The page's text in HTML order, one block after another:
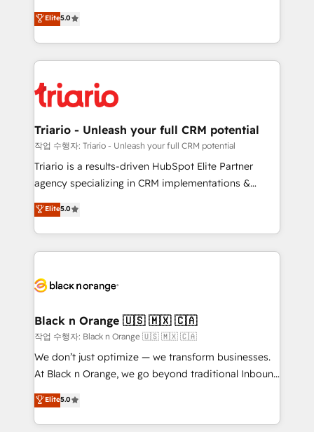
impact of your digital transformation, including a
detailed financial rationale with a focus on ROI and
embark on a transformational journey that sets your
business up for long-term success. Unlock your
DIGITALISIM, nous avons l'intime conviction que la
réussite des entreprises passe par l’innovation web,
le marketing digital, et la relation client ! C'est
pourquoi, nos experts sont à la fois capables de
référencement, votre stratégie digitale et le pilotage
et l'intégration d'HubSpot ! Les grandes phases d'un
projet HubSpot avec DIGITALISIM : 🧽 Nettoyage,
migration et intégration des bases de données. 🚀
Développement des interfaces avec vos logiciels
Book Process & Guidelines utilisateurs 🎓
Formations des utilisateurs
Elite5.0
Triario - Unleash your full CRM potential
작업 수행자: Triario - Unleash your full CRM potential
Triario is a results-driven HubSpot Elite Partner
agency specializing in CRM implementations &
migrations, Revenue Operations, Custom
Integrations, Custom AI agents and AI-ready Website
Design With over 15 years of experience, we help
companies bridge the gap between marketing, sales,
data hygiene, and tailored HubSpot solutions. Our
a global consultancy with the care and agility of a
boutique firm. At Triario, we’re big enough to deliver
but small enough to listen. Our Services: HubSpot
implementations & data migration Custom AI agents
Website design Let’s turn your CRM into your growth
engine!
Elite5.0
Black n Orange 🇺🇸 🇲🇽 🇨🇦
작업 수행자: Black n Orange 🇺🇸 🇲🇽 🇨🇦
We don’t just optimize — we transform businesses.
At Black n Orange, we go beyond traditional Inbound
Marketing with our exclusive methodologies:
BOOMS and BOOST. Together, they form a powerful
combination that has driven success for over 800
Elite5.0